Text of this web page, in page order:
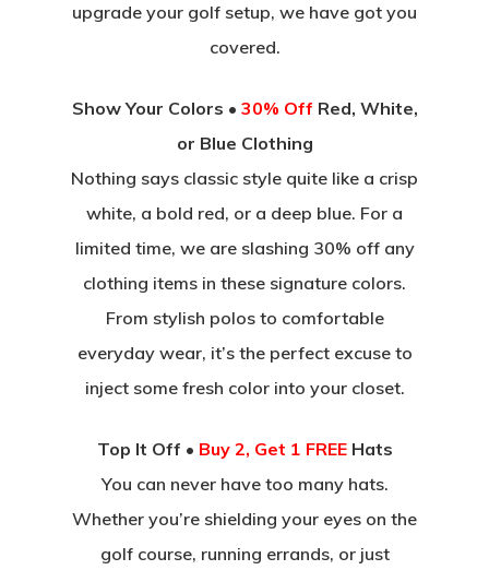
upgrade your golf setup, we have got you
covered.
Show Your Colors • 30% Off Red, White,
or Blue Clothing
Nothing says classic style quite like a crisp
white, a bold red, or a deep blue. For a
limited time, we are slashing 30% off any
clothing items in these signature colors.
From stylish polos to comfortable
everyday wear, it’s the perfect excuse to
inject some fresh color into your closet.
Top It Off • Buy 2, Get 1 FREEHats
You can never have too many hats.
Whether you’re shielding your eyes on the
golf course, running errands, or just